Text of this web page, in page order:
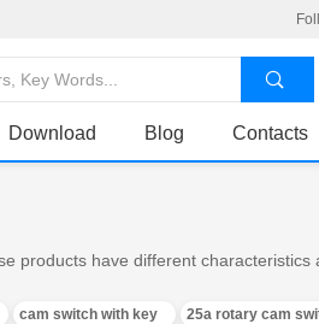
Download Blog Contacts
have different
cam switch with key 25a rotary cam